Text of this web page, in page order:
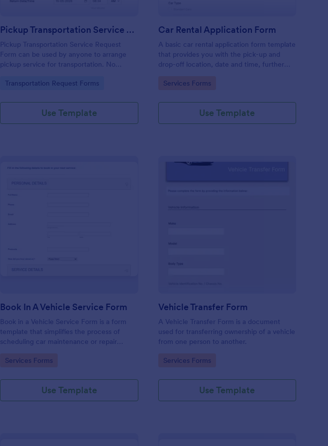
Pickup Transportation Service Request Form
Pickup Transportation Service Request
Form can be used by anyone to arrange
pickup service for transportation. No
Go to Category:
Transportation Request Forms
Use Template
Car Rental Application Form
A basic car rental application form template
that provides you with the pick-up and
drop-off location, date and time, further
vehicle and service with their contact
Go to Category:
Services Forms
Use Template
Book In A Vehicle Service Form
Book in a Vehicle Service Form is a form
template that simplifies the process of
scheduling car maintenance or repair
crafted with the user-friendly interface of
Go to Category:
Services Forms
Use Template
Vehicle Transfer Form
A Vehicle Transfer Form is a document
used for transferring ownership of a vehicle
from one person to another.
Go to Category:
Services Forms
Use Template